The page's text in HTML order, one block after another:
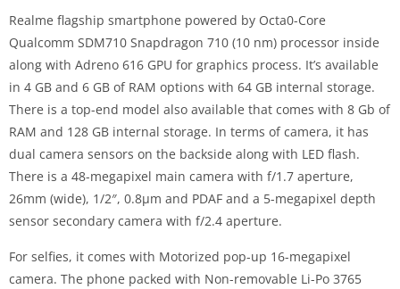
Realme flagship smartphone powered by Octa0-Core
Qualcomm SDM710 Snapdragon 710 (10 nm) processor inside
along with Adreno 616 GPU for graphics process. It’s available
in 4 GB and 6 GB of RAM options with 64 GB internal storage.
There is a top-end model also available that comes with 8 Gb of
RAM and 128 GB internal storage. In terms of camera, it has
dual camera sensors on the backside along with LED flash.
There is a 48-megapixel main camera with f/1.7 aperture,
26mm (wide), 1/2″, 0.8µm and PDAF and a 5-megapixel depth
sensor secondary camera with f/2.4 aperture.
For selfies, it comes with Motorized pop-up 16-megapixel
camera. The phone packed with Non-removable Li-Po 3765